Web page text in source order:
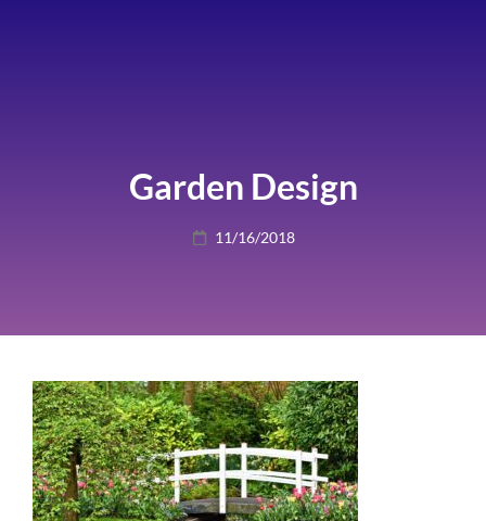
Garden Design
Posted
11/16/2018